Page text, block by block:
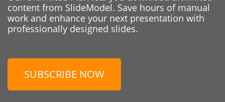
content from SlideModel. Save hours of manual
work and enhance your next presentation with
professionally designed slides.
SUBSCRIBE NOW